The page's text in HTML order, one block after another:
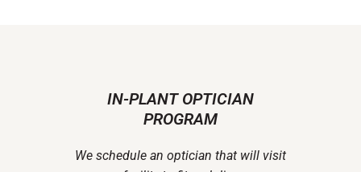
IN-PLANT OPTICIAN
PROGRAM
We schedule an optician that will visit